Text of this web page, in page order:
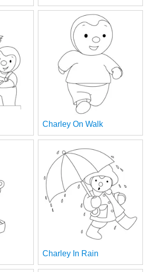
Charley On Walk
Charley In Rain